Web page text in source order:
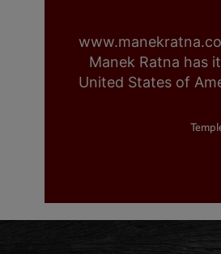
Manek Ratna has
United States of